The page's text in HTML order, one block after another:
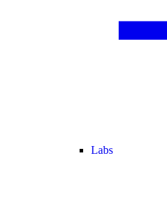
Labs